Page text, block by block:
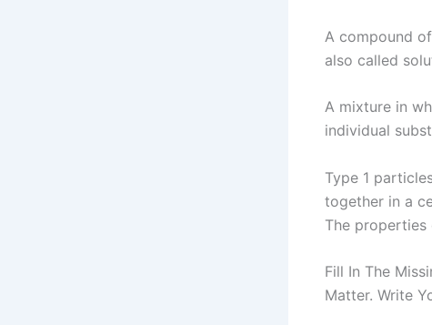
A compound
also called
A mixture in
individual
Type 1
together in a
The properties
Fill In The
Matter. Write